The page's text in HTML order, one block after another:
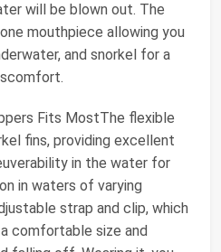
will be blown out. The
mouthpiece allowing you
and snorkel for a
Fits MostThe flexible
fins, providing excellent
in the water for
in waters of varying
strap and clip, which
comfortable size and